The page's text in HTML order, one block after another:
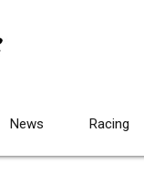
News Racing